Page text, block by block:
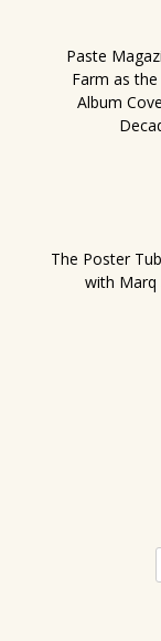
Paste
Farm as
Album
The Poster
with Marq